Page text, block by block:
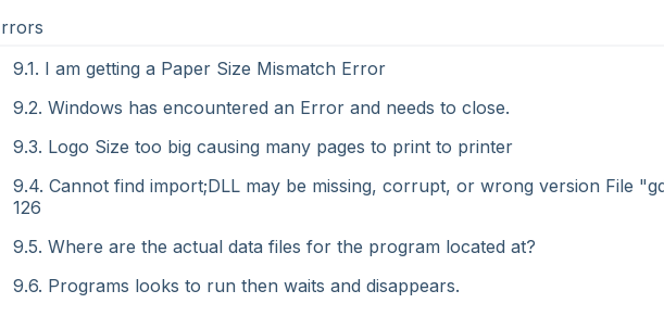
9.1. I am getting a Paper Size Mismatch Error
9.2. Windows has encountered an Error and needs to close.
9.3. Logo Size too big causing many pages to print to printer
9.4. Cannot find import;DLL may be missing, corrupt, or wrong version File
126
9.5. Where are the actual data files for the program located at?
9.6. Programs looks to run then waits and disappears.